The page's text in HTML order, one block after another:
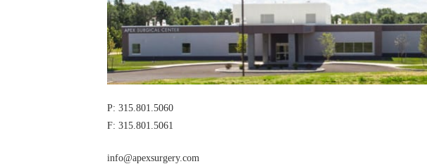
P: 315.801.5060
F: 315.801.5061
info@apexsurgery.com